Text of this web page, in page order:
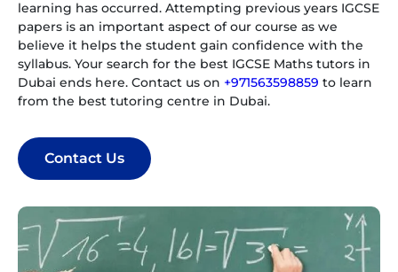
learning has occurred. Attempting previous years IGCSE
papers is an important aspect of our course as we
believe it helps the student gain confidence with the
syllabus. Your search for the best IGCSE Maths tutors in
Dubai ends here. Contact us on +971563598859 to learn
from the best tutoring centre in Dubai.
Contact Us